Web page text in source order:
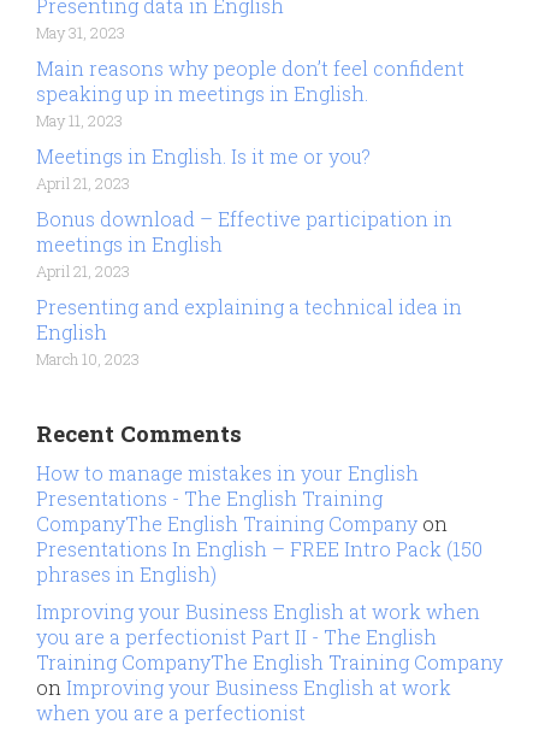
Presenting data in English
May 31, 2023
Main reasons why people don’t feel confident
speaking up in meetings in English.
May 11, 2023
Meetings in English. Is it me or you?
April 21, 2023
Bonus download – Effective participation in
meetings in English
April 21, 2023
Presenting and explaining a technical idea in
English
March 10, 2023
Recent Comments
How to manage mistakes in your English
Presentations - The English Training
CompanyThe English Training Company on
Presentations In English – FREE Intro Pack (150
phrases in English)
Improving your Business English at work when
you are a perfectionist Part II - The English
Training CompanyThe English Training Company
on Improving your Business English at work
when you are a perfectionist